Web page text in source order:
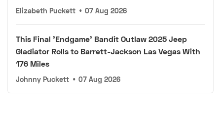
Elizabeth Puckett • 07 Aug 2026
This Final 'Endgame' Bandit Outlaw 2025 Jeep
Gladiator Rolls to Barrett-Jackson Las Vegas With
176 Miles
Johnny Puckett • 07 Aug 2026